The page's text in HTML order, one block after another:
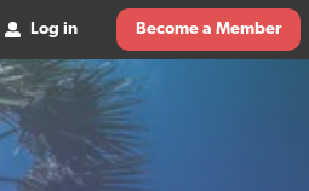
Log in Become a Member